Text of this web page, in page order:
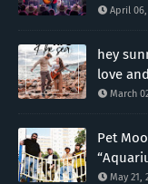
April 06,
hey
love
March
Pet
May 21,